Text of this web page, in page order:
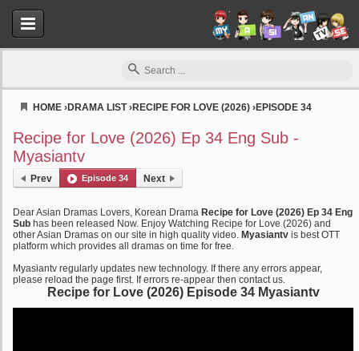
HOME ›DRAMA LIST›RECIPE FOR LOVE (2026) ›EPISODE 34
Recipe for Love (2026) Ep 34 Eng Sub -
Myasiantv
Prev Episode 34 Next
Dear Asian Dramas Lovers, Korean Drama Recipe for Love (2026) Ep 34 Eng
Sub has been released Now. Enjoy Watching Recipe for Love (2026) and
other Asian Dramas on our site in high quality video. Myasiantv is best OTT
platform which provides all dramas on time for free.
Myasiantv regularly updates new technology. If there any errors appear,
please reload the page first. If errors re-appear then contact us.
Recipe for Love (2026) Episode 34 Myasiantv